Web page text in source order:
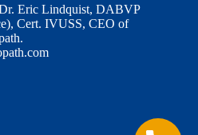
Eric Lindquist, DABVP
Cert. IVUSS, CEO of